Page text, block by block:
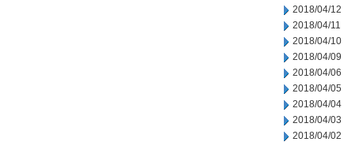
2018/04/12
2018/04/11
2018/04/10
2018/04/09
2018/04/06
2018/04/05
2018/04/04
2018/04/03
2018/04/02